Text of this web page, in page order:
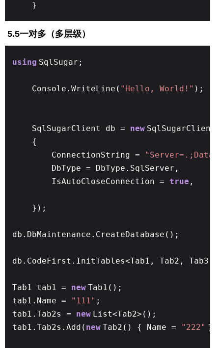
}
5.5一对多（多层级）
using SqlSugar;
Console.WriteLine( "Hello, World!" );
SqlSugarClient db = new SqlSugarClient(
{
ConnectionString =
DbType = DbType.SqlServer,
IsAutoCloseConnection = true ,
});
db.DbMaintenance.CreateDatabase();
db.CodeFirst.InitTables<Tab1, Tab2, Tab3,
Tab1 tab1 = new Tab1();
tab1.Name =
"111" ;
tab1.Tab2s = new List<Tab2>();
tab1.Tab2s.Add( new Tab2() { Name = "222"